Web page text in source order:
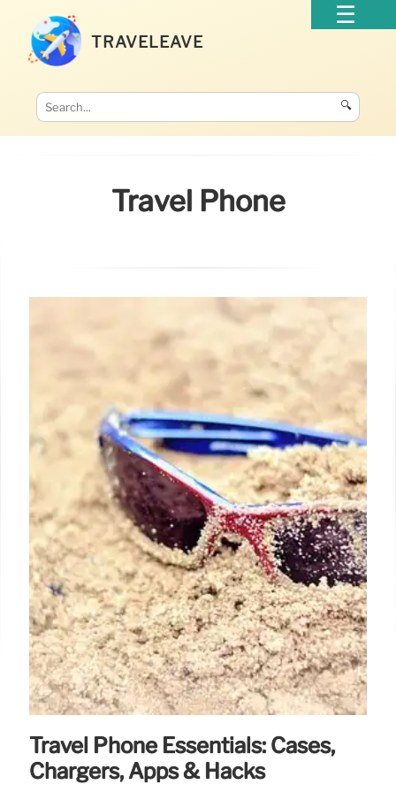
TRAVELEAVE
🔍
Travel Phone
Travel Phone Essentials: Cases,
Chargers, Apps & Hacks